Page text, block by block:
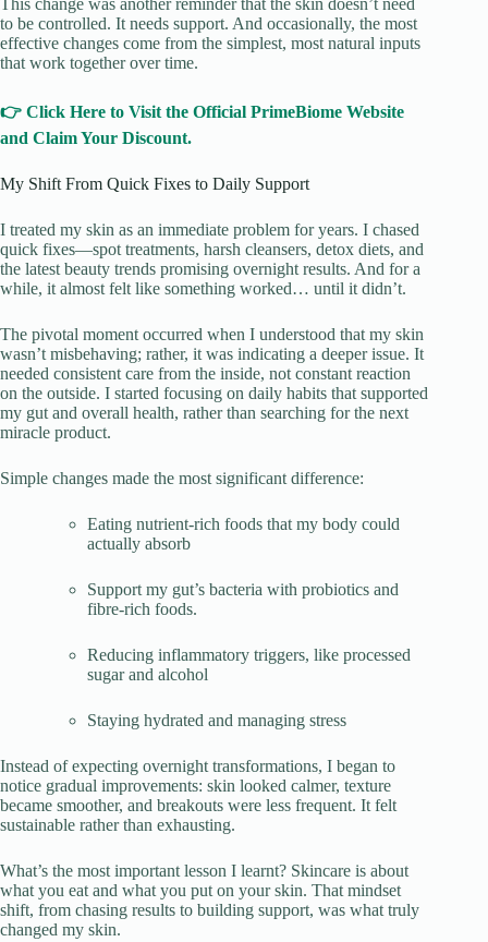
This change was another reminder that the skin doesn’t need
to be controlled. It needs support. And occasionally, the most
effective changes come from the simplest, most natural inputs
that work together over time.
👉 Click Here to Visit the Official PrimeBiome Website
and Claim Your Discount.
My Shift From Quick Fixes to Daily Support
I treated my skin as an immediate problem for years. I chased
quick fixes—spot treatments, harsh cleansers, detox diets, and
the latest beauty trends promising overnight results. And for a
while, it almost felt like something worked… until it didn’t.
The pivotal moment occurred when I understood that my skin
wasn’t misbehaving; rather, it was indicating a deeper issue. It
needed consistent care from the inside, not constant reaction
on the outside. I started focusing on daily habits that supported
my gut and overall health, rather than searching for the next
miracle product.
Simple changes made the most significant difference:
Eating nutrient-rich foods that my body could
actually absorb
Support my gut’s bacteria with probiotics and
fibre-rich foods.
Reducing inflammatory triggers, like processed
sugar and alcohol
Staying hydrated and managing stress
Instead of expecting overnight transformations, I began to
notice gradual improvements: skin looked calmer, texture
became smoother, and breakouts were less frequent. It felt
sustainable rather than exhausting.
What’s the most important lesson I learnt? Skincare is about
what you eat and what you put on your skin. That mindset
shift, from chasing results to building support, was what truly
changed my skin.